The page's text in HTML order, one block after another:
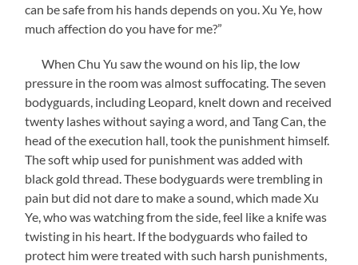
can be safe from his hands depends on you. Xu Ye, how
much affection do you have for me?”
When Chu Yu saw the wound on his lip, the low
pressure in the room was almost suffocating. The seven
bodyguards, including Leopard, knelt down and received
twenty lashes without saying a word, and Tang Can, the
head of the execution hall, took the punishment himself.
The soft whip used for punishment was added with
black gold thread. These bodyguards were trembling in
pain but did not dare to make a sound, which made Xu
Ye, who was watching from the side, feel like a knife was
twisting in his heart. If the bodyguards who failed to
protect him were treated with such harsh punishments,